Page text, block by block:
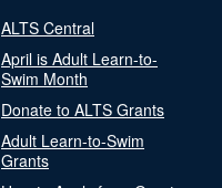
ALTS Central
April is Adult Learn-to-
Swim Month
Donate to ALTS Grants
Adult Learn-to-Swim
Grants